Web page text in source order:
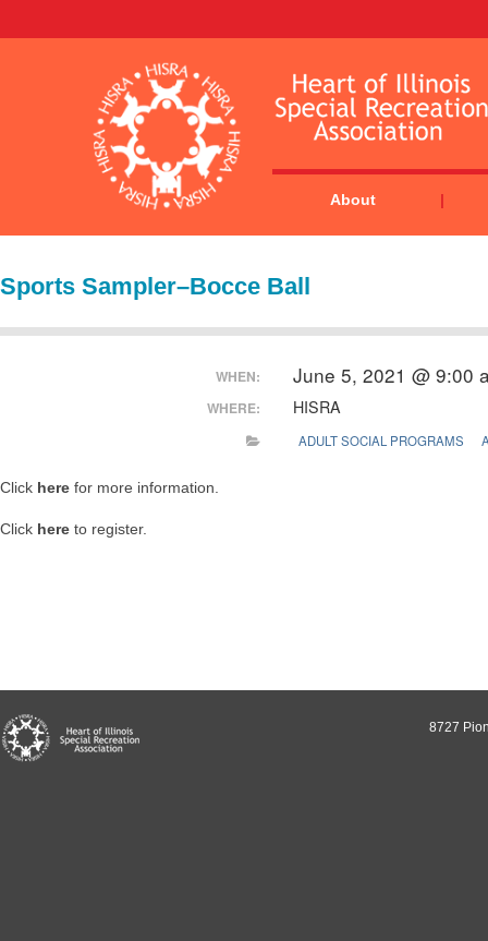
About
Sports Sampler–Bocce Ball
WHEN: June 5, 2021 @ 9:00
WHERE: HISRA
ADULT SOCIAL PROGRAMS
Click here for more information.
Click here to register.
8727